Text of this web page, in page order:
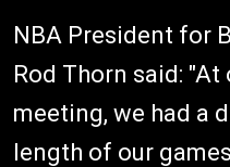
NBA President for
Rod Thorn said:
meeting, we had a
length of our